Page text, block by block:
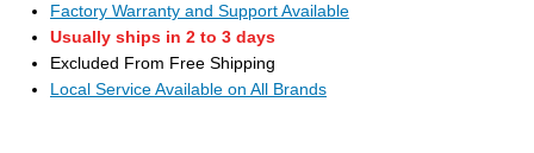
Factory Warranty and Support Available
Usually ships in 2 to 3 days
Excluded From Free Shipping
Local Service Available on All Brands